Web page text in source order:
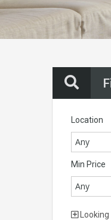
Location
Any
Min Price
Any
Looking